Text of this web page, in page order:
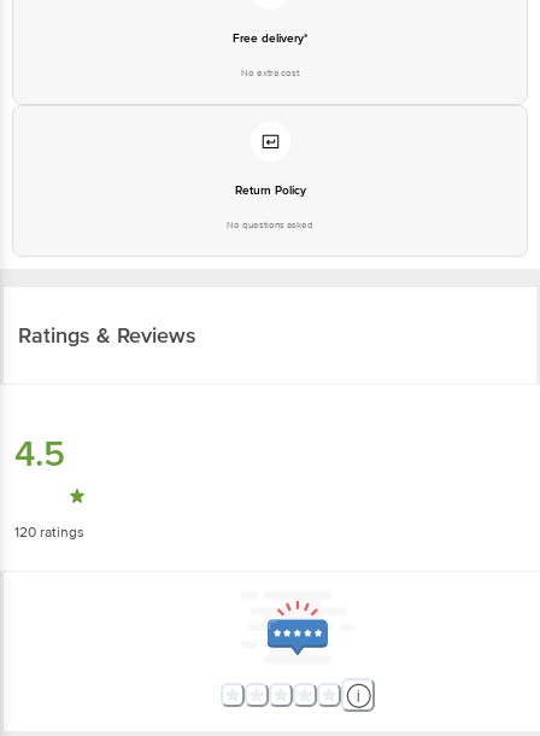
Free delivery*
No extra cost
Return Policy
No questions asked
Ratings & Reviews
4.5
120 ratings